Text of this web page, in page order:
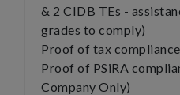
& 2 CIDB TEs -
grades to comply)
Proof of tax compliance
Proof of PSiRA
Company Only)